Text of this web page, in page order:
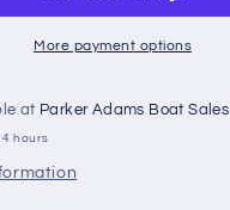
B145UK
rapid
Ion
Batteries
More payment options
at Parker Adams Boat Sales
hours